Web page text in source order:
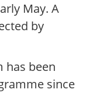
May. A
by
has been
since